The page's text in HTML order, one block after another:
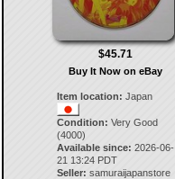
$45.71
Buy It Now on eBay
Item location: Japan
Condition: Very Good
(4000)
Available since: 2026-06-
21 13:24 PDT
Seller: samuraijapanstore